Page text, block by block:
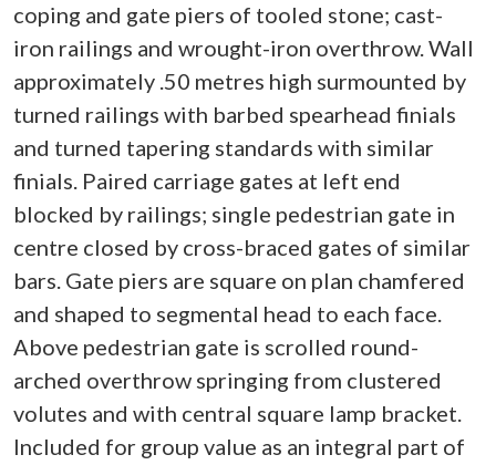
coping and gate piers of tooled stone; cast-
iron railings and wrought-iron overthrow. Wall
approximately .50 metres high surmounted by
turned railings with barbed spearhead finials
and turned tapering standards with similar
finials. Paired carriage gates at left end
blocked by railings; single pedestrian gate in
centre closed by cross-braced gates of similar
bars. Gate piers are square on plan chamfered
and shaped to segmental head to each face.
Above pedestrian gate is scrolled round-
arched overthrow springing from clustered
volutes and with central square lamp bracket.
Included for group value as an integral part of